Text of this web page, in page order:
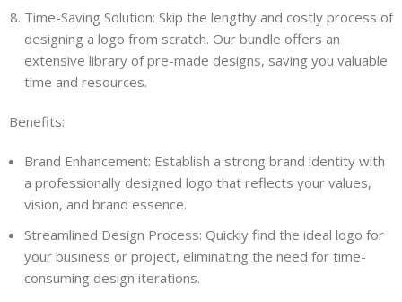
Time-Saving Solution: Skip the lengthy and costly process of
designing a logo from scratch. Our bundle offers an
extensive library of pre-made designs, saving you valuable
time and resources.
Benefits:
Brand Enhancement: Establish a strong brand identity with
a professionally designed logo that reflects your values,
vision, and brand essence.
Streamlined Design Process: Quickly find the ideal logo for
your business or project, eliminating the need for time-
consuming design iterations.